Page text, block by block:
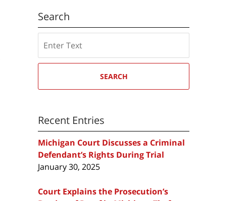
Search
SEARCH
Recent Entries
Michigan Court Discusses a Criminal
Defendant’s Rights During Trial
January 30, 2025
Court Explains the Prosecution’s